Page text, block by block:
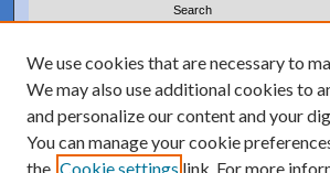
Advanced Search
Notify me via email orRSS
We use cookies that are necessary to
We may also use additional cookies to
and personalize our content and your
You can manage your cookie
the Cookie settings link. For more